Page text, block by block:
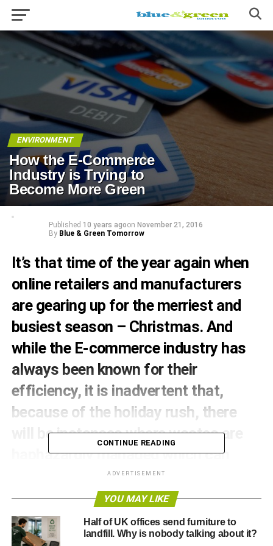
ENVIRONMENT
How the E-Commerce
Industry is Trying to
Become More Green
Published 10 years agoon November 21, 2016
By Blue & Green Tomorrow
It’s that time of the year again when
online retailers and manufacturers
are gearing up for the merriest and
busiest season – Christmas. And
while the E-commerce industry has
always been known for their
efficiency, it is inadvertent that,
because of the holiday rush, there
will be instances where wastes are
haphazardly managed which can
significantly impact the environment.
Good thing however, is that these
online commercial giants and many
of their smaller counterparts are
CONTINUE READING
ADVERTISEMENT
YOU MAY LIKE
Half of UK offices send furniture to
landfill. Why is nobody talking about it?